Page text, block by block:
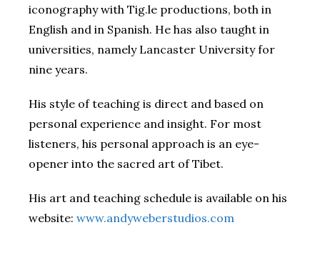
iconography with Tig.le productions, both in
English and in Spanish. He has also taught in
universities, namely Lancaster University for
nine years.
His style of teaching is direct and based on
personal experience and insight. For most
listeners, his personal approach is an eye-
opener into the sacred art of Tibet.
His art and teaching schedule is available on his
website: www.andyweberstudios.com